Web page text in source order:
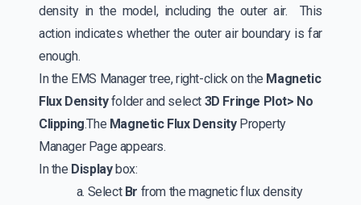
density in the model, including the outer air. This
action indicates whether the outer air boundary is far
enough.
In the EMS Manager tree, right-click on the Magnetic
Flux Densityfolder and select 3D Fringe Plot> No
Clipping.The Magnetic Flux DensityProperty
Manager Page appears.
In the Display box:
a. SelectBr from the magnetic flux density